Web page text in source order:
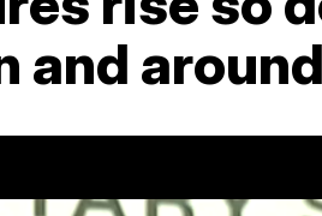
and